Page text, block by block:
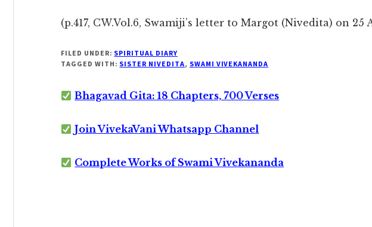
(p.417, CW.Vol.6, Swamiji’s letter to Margot (Nivedita) on 25
FILED UNDER: SPIRITUAL DIARY
TAGGED WITH: SISTER NIVEDITA, SWAMI VIVEKANANDA
Bhagavad Gita: 18 Chapters, 700 Verses
Join VivekaVani Whatsapp Channel
Complete Works of Swami Vivekananda